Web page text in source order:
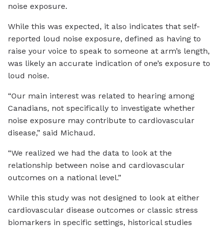
noise exposure.
While this was expected, it also indicates that self-
reported loud noise exposure, defined as having to
raise your voice to speak to someone at arm’s length,
was likely an accurate indication of one’s exposure to
loud noise.
“Our main interest was related to hearing among
Canadians, not specifically to investigate whether
noise exposure may contribute to cardiovascular
disease,” said Michaud.
“We realized we had the data to look at the
relationship between noise and cardiovascular
outcomes on a national level.”
While this study was not designed to look at either
cardiovascular disease outcomes or classic stress
biomarkers in specific settings, historical studies